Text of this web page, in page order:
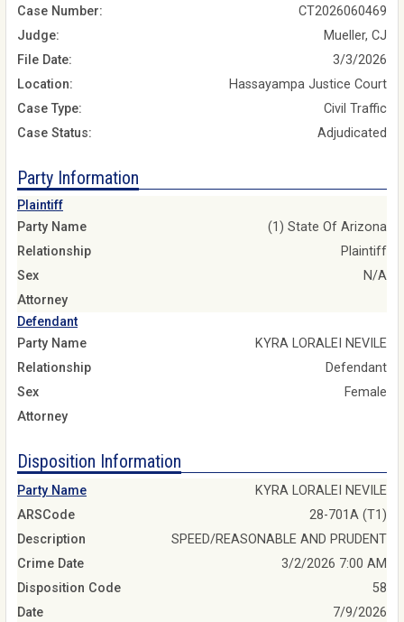
Case Number:
CT2026060469
Judge:
Mueller, CJ
File Date:
3/3/2026
Location:
Hassayampa Justice Court
Case Type:
Civil Traffic
Case Status:
Adjudicated
Party Information
Plaintiff
Party Name
(1) State Of Arizona
Relationship
Plaintiff
Sex
N/A
Attorney
Defendant
Party Name
KYRA LORALEI NEVILE
Relationship
Defendant
Sex
Female
Attorney
Disposition Information
Party Name
KYRA LORALEI NEVILE
ARSCode
28-701A (T1)
Description
SPEED/REASONABLE AND PRUDENT
Crime Date
3/2/2026 7:00 AM
Disposition Code
58
Date
7/9/2026